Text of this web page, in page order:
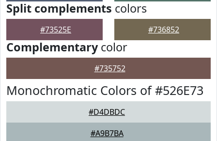
Split complements colors
#73525E #736852
Complementarycolor
#735752
Monochromatic Colors of #526E73
#D4DBDC
#A9B7BA